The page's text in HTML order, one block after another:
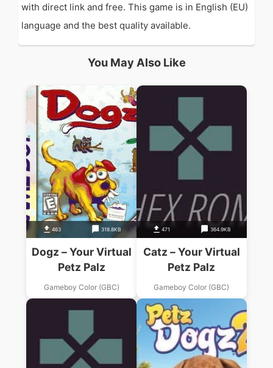
with direct link and free. This game is in English (EU)
language and the best quality available.
You May Also Like
463 318.8KB
Dogz – Your Virtual
Petz Palz
Gameboy Color (GBC)
471 364.9KB
Catz – Your Virtual
Petz Palz
Gameboy Color (GBC)